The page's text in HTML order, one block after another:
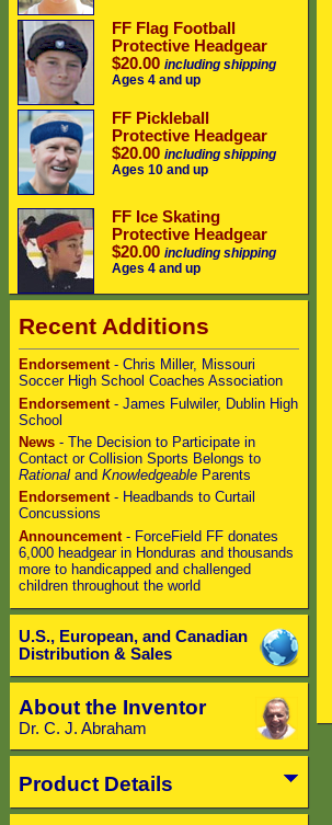
FF Flag Football
Protective Headgear
$20.00 including shipping
Ages 4 and up
FF Pickleball
Protective Headgear
$20.00 including shipping
Ages 10 and up
FF Ice Skating
Protective Headgear
$20.00 including shipping
Ages 4 and up
Recent Additions
Endorsement- Chris Miller, Missouri
Soccer High School Coaches Association
Endorsement- James Fulwiler, Dublin High
School
News- The Decision to Participate in
Contact or Collision Sports Belongs to
Rationaland KnowledgeableParents
Endorsement- Headbands to Curtail
Concussions
Announcement- ForceField FF donates
6,000 headgear in Honduras and thousands
more to handicapped and challenged
children throughout the world
U.S., European, and Canadian
Distribution & Sales
About the Inventor
Dr. C. J. Abraham
Product Details